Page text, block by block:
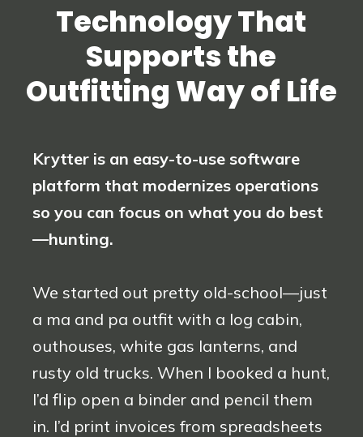
Technology That
Supports the
Outfitting Way of Life
Krytter is an easy-to-use software
platform that modernizes operations
so you can focus on what you do best
—hunting.
We started out pretty old-school—just
a ma and pa outfit with a log cabin,
outhouses, white gas lanterns, and
rusty old trucks. When I booked a hunt,
I’d flip open a binder and pencil them
in. I’d print invoices from spreadsheets